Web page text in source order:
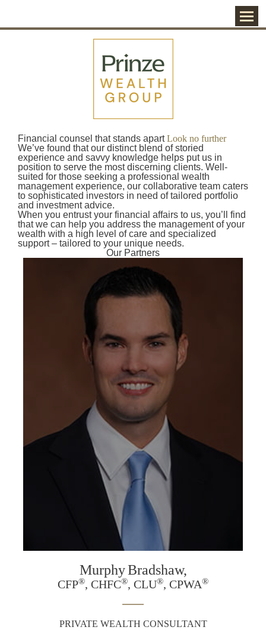
Menu
Financial counsel that stands apart Look no further
We’ve found that our distinct blend of storied
experience and savvy knowledge helps put us in
position to serve the most discerning clients. Well-
suited for those seeking a professional wealth
management experience, our collaborative team caters
to sophisticated investors in need of tailored portfolio
and investment advice.
When you entrust your financial affairs to us, you’ll find
that we can help you address the management of your
wealth with a high level of care and specialized
support – tailored to your unique needs.
Our Partners
MurphyBradshaw,
CFP®, CHFC®, CLU®, CPWA®
PRIVATE WEALTH CONSULTANT